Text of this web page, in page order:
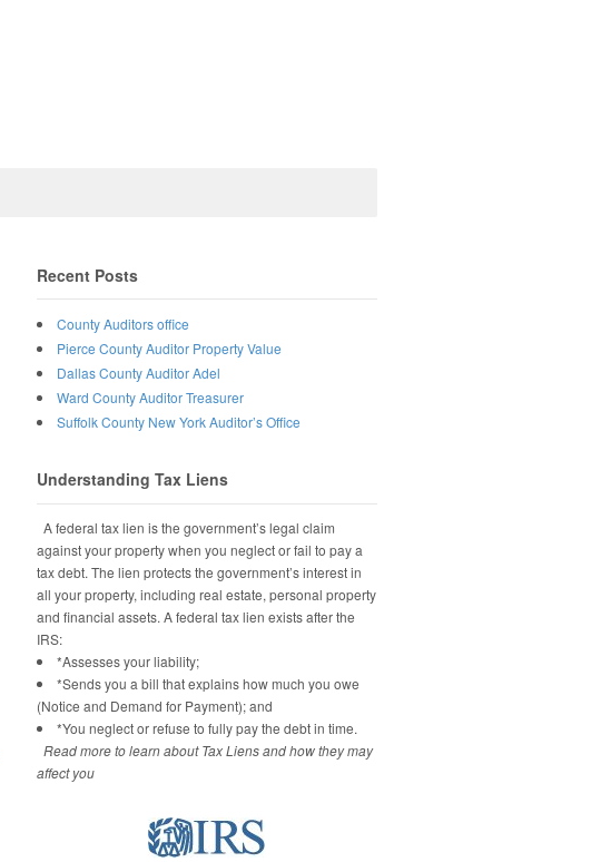
Recent Posts
County Auditors office
Pierce County Auditor Property Value
Dallas County Auditor Adel
Ward County Auditor Treasurer
Suffolk County New York Auditor’s Office
Understanding Tax Liens
A federal tax lien is the government’s legal claim
against your property when you neglect or fail to pay a
tax debt. The lien protects the government’s interest in
all your property, including real estate, personal property
and financial assets. A federal tax lien exists after the
IRS:
*Assesses your liability;
*Sends you a bill that explains how much you owe
(Notice and Demand for Payment); and
*You neglect or refuse to fully pay the debt in time.
Read more to learn about Tax Liens and how they may
affect you